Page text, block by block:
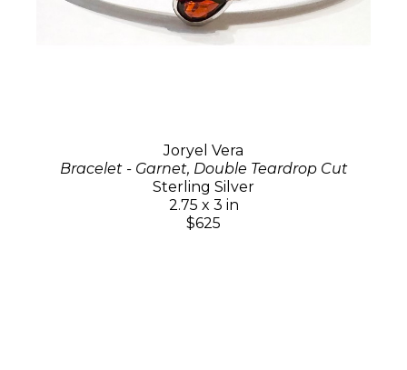
Joryel Vera
Bracelet - Garnet, Double Teardrop Cut
Sterling Silver
2.75 x 3 in
$625